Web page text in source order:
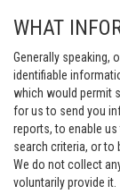
WHAT
Generally speaking,
identifiable
which would permit
for us to send you
reports, to enable
search criteria, or to
We do not collect
voluntarily provide it.